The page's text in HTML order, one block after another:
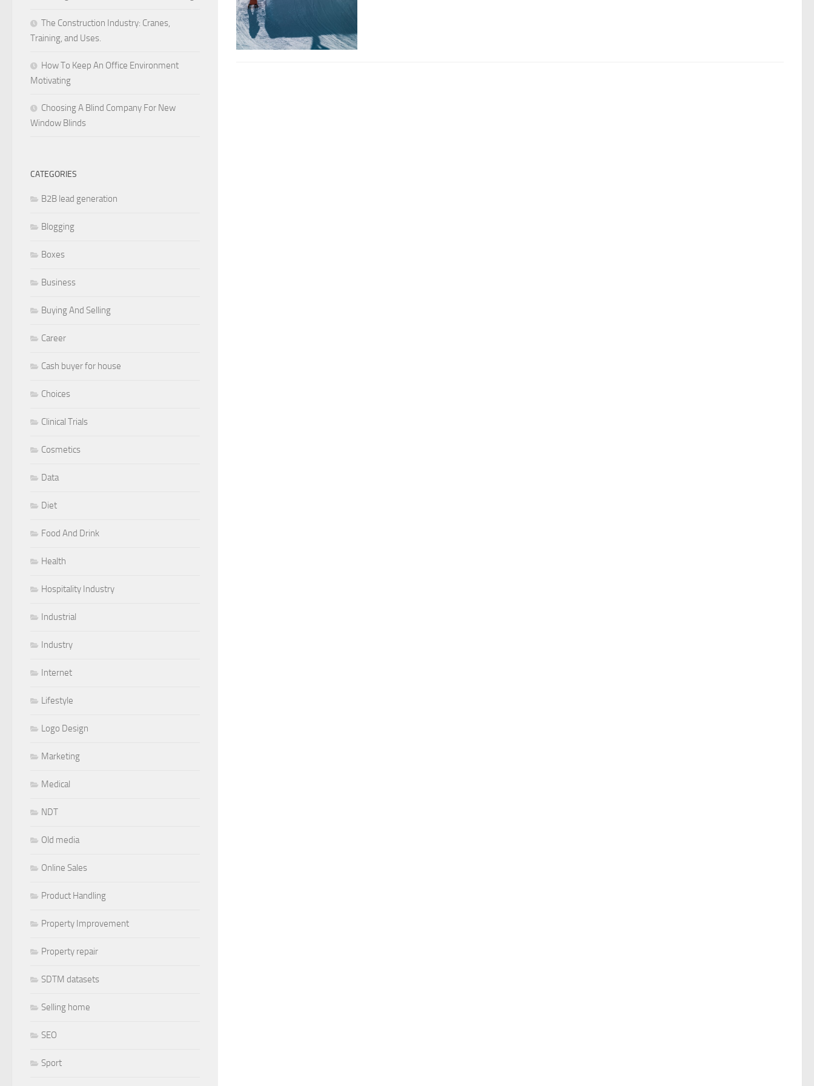
The Construction Industry: Cranes,
Training, and Uses.
How To Keep An Office Environment
Motivating
Choosing A Blind Company For New
Window Blinds
CATEGORIES
B2B lead generation
Blogging
Boxes
Business
Buying And Selling
Career
Cash buyer for house
Choices
Clinical Trials
Cosmetics
Data
Diet
Food And Drink
Health
Hospitality Industry
Industrial
Industry
Internet
Lifestyle
Logo Design
Marketing
Medical
NDT
Old media
Online Sales
Product Handling
Property Improvement
Property repair
SDTM datasets
Selling home
SEO
Sport